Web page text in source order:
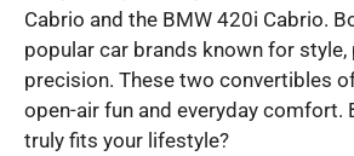
Cabrio and the BMW 420i Cabrio.
popular car brands known for style,
precision. These two convertibles
open-air fun and everyday comfort.
truly fits your lifestyle?